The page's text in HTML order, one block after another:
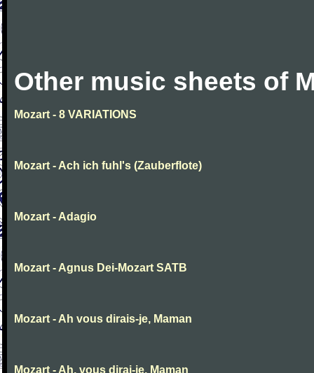
Other music sheets of
Mozart - 8 VARIATIONS
Mozart - Ach ich fuhl's (Zauberflote)
Mozart - Adagio
Mozart - Agnus Dei-Mozart SATB
Mozart - Ah vous dirais-je, Maman
Mozart - Ah, vous dirai-je, Maman